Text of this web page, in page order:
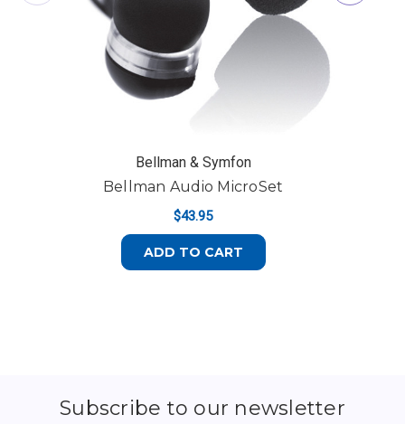
Bellman & Symfon
Bellman Audio MicroSet
$43.95
ADD TO CART
Subscribe to our newsletter